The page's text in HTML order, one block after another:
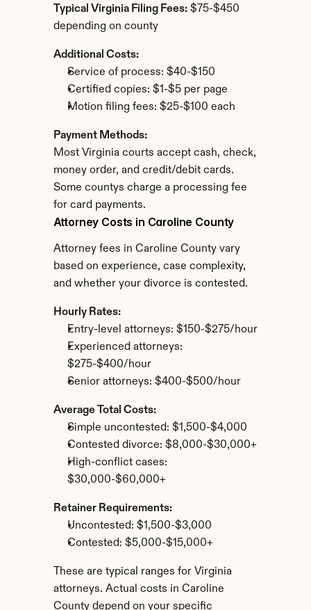
Typical Virginia Filing Fees: $75-$450
depending on county
Additional Costs:
Service of process: $40-$150
Certified copies: $1-$5 per page
Motion filing fees: $25-$100 each
Payment Methods:
Most Virginia courts accept cash, check,
money order, and credit/debit cards.
Some countys charge a processing fee
for card payments.
Attorney Costs in Caroline County
Attorney fees in Caroline County vary
based on experience, case complexity,
and whether your divorce is contested.
Hourly Rates:
Entry-level attorneys: $150-$275/hour
Experienced attorneys:
$275-$400/hour
Senior attorneys: $400-$500/hour
Average Total Costs:
Simple uncontested: $1,500-$4,000
Contested divorce: $8,000-$30,000+
High-conflict cases:
$30,000-$60,000+
Retainer Requirements:
Uncontested: $1,500-$3,000
Contested: $5,000-$15,000+
These are typical ranges for Virginia
attorneys. Actual costs in Caroline
County depend on your specific